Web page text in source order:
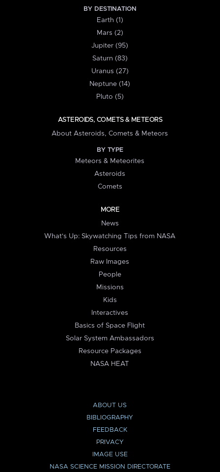
BY DESTINATION
Earth (1)
Mars (2)
Jupiter (95)
Saturn (83)
Uranus (27)
Neptune (14)
Pluto (5)
ASTEROIDS, COMETS & METEORS
About Asteroids, Comets & Meteors
BY TYPE
Meteors & Meteorites
Asteroids
Comets
MORE
News
What's Up: Skywatching Tips from NASA
Resources
Raw Images
People
Missions
Kids
Interactives
Basics of Space Flight
Solar System Ambassadors
Resource Packages
NASA HEAT
ABOUT US
BIBLIOGRAPHY
FEEDBACK
PRIVACY
IMAGE USE
NASA SCIENCE MISSION DIRECTORATE